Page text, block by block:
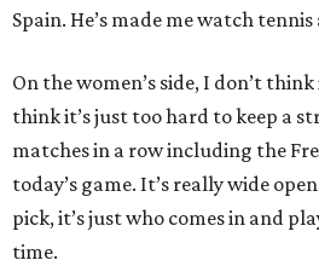
Spain. He’s made me watch tennis
On the women’s side, I don’t
think it’s just too hard to keep a
matches in a row including the
today’s game. It’s really wide
pick, it’s just who comes in and
time.